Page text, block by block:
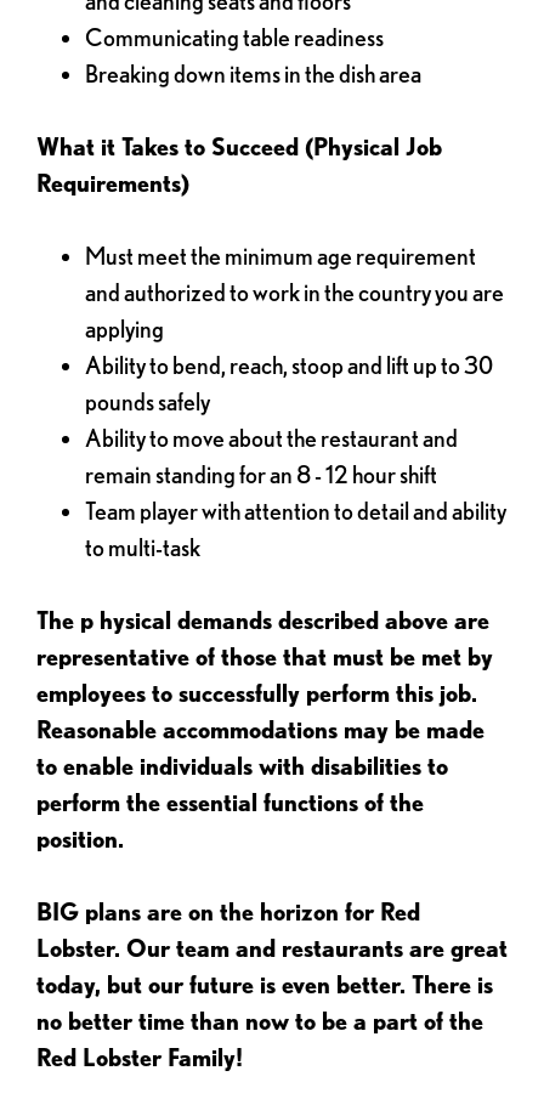
Communicating table readiness
Breaking down items in the dish area
What it Takes to Succeed (Physical Job
Requirements)
Must meet the minimum age requirement
and authorized to work in the country you are
applying
Ability to bend, reach, stoop and lift up to 30
pounds safely
Ability to move about the restaurant and
remain standing for an 8 - 12 hour shift
Team player with attention to detail and ability
to multi-task
The p hysical demands described above are
representative of those that must be met by
employees to successfully perform this job.
Reasonable accommodations may be made
to enable individuals with disabilities to
perform the essential functions of the
position.
BIG plans are on the horizon for Red
Lobster. Our team and restaurants are great
today, but our future is even better. There is
no better time than now to be a part of the
Red Lobster Family!